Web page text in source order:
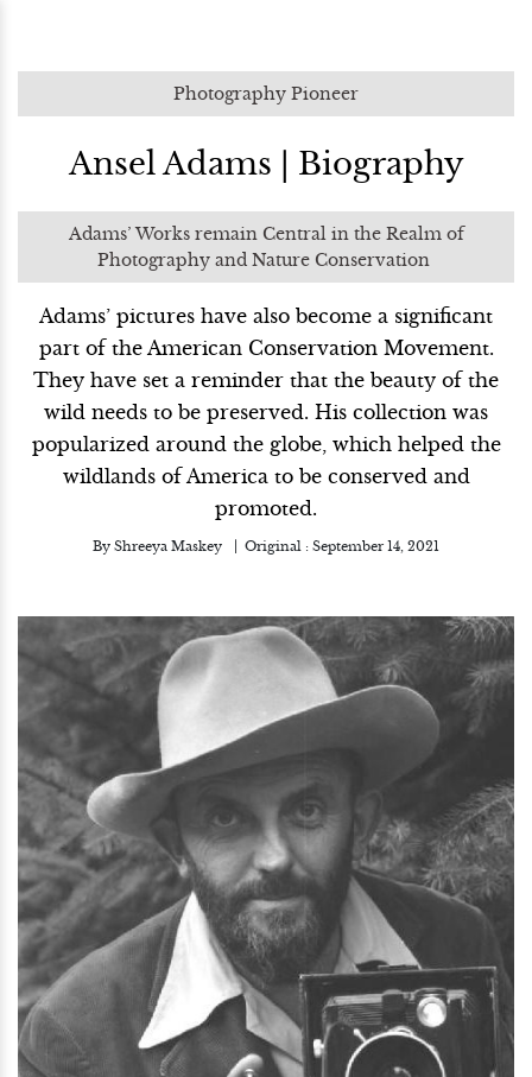
Photography Pioneer
Ansel Adams | Biography
Adams’ Works remain Central in the Realm of
Photography and Nature Conservation
Adams’ pictures have also become a significant
part of the American Conservation Movement.
They have set a reminder that the beauty of the
wild needs to be preserved. His collection was
popularized around the globe, which helped the
wildlands of America to be conserved and
promoted.
By Shreeya Maskey Original : September 14, 2021